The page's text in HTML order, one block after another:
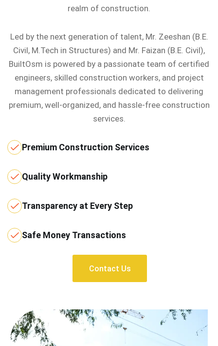
realm of construction.
Led by the next generation of talent, Mr. Zeeshan (B.E.
Civil, M.Tech in Structures) and Mr. Faizan (B.E. Civil),
BuiltOsm is powered by a passionate team of certified
engineers, skilled construction workers, and project
management professionals dedicated to delivering
premium, well-organized, and hassle-free construction
services.
Premium Construction Services
Quality Workmanship
Transparency at Every Step
Safe Money Transactions
Contact Us